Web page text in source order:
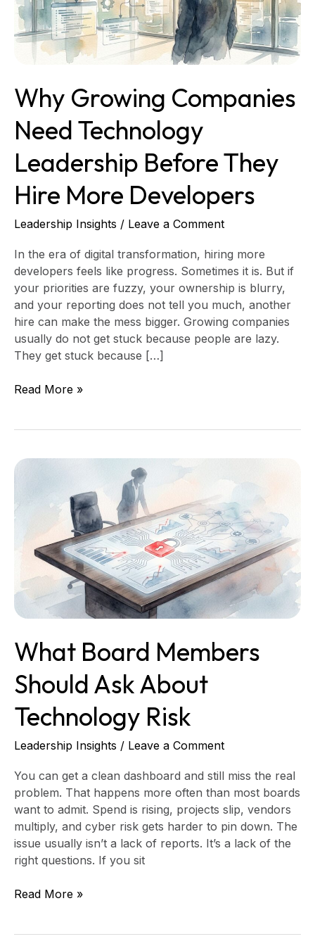
Why Growing Companies
Need Technology
Leadership Before They
Hire More Developers
Leadership Insights / Leave a Comment
In the era of digital transformation, hiring more
developers feels like progress. Sometimes it is. But if
your priorities are fuzzy, your ownership is blurry,
and your reporting does not tell you much, another
hire can make the mess bigger. Growing companies
usually do not get stuck because people are lazy.
They get stuck because […]
Before
They
Hire
More
Read More »
What Board Members
Should Ask About
Technology Risk
Leadership Insights / Leave a Comment
You can get a clean dashboard and still miss the real
problem. That happens more often than most boards
want to admit. Spend is rising, projects slip, vendors
multiply, and cyber risk gets harder to pin down. The
issue usually isn’t a lack of reports. It’s a lack of the
right questions. If you sit
What
Should
About
Technology
Risk
Read More »